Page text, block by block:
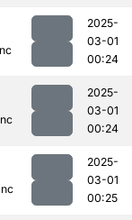
2025-
03-01
00:24
2025-
03-01
00:24
2025-
03-01
00:25